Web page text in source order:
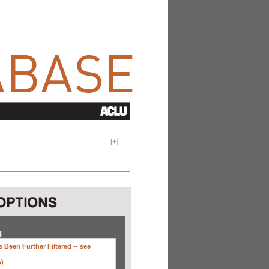
[+]
Been Further Filtered -- see